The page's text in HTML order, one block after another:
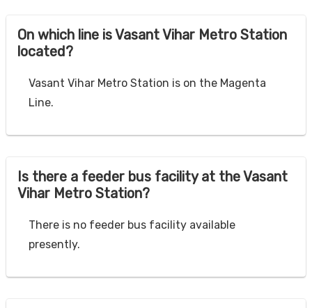
On which line is Vasant Vihar Metro Station
located?
Vasant Vihar Metro Station is on the Magenta
Line.
Is there a feeder bus facility at the Vasant
Vihar Metro Station?
There is no feeder bus facility available
presently.